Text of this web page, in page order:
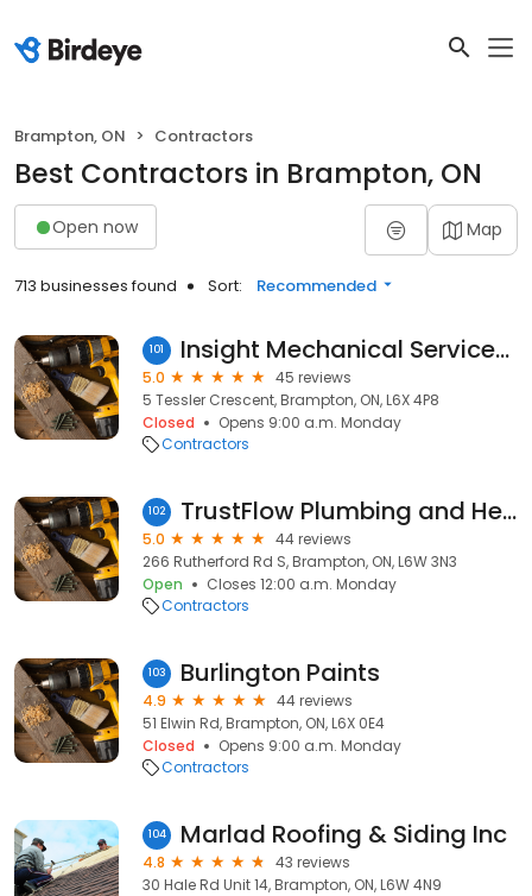
Brampton, ON Contractors
Best Contractors in Brampton, ON
Open now Map
713 businesses found Sort: Recommended
101 Insight Mechanical Services Inc.
5.0
45 reviews
5 Tessler Crescent, Brampton, ON, L6X 4P8
Closed
Opens 9:00 a.m. Monday
Contractors
102 TrustFlow Plumbing and Heating of Brampton
5.0
44 reviews
266 Rutherford Rd S, Brampton, ON, L6W 3N3
Open
Closes 12:00 a.m. Monday
Contractors
103 Burlington Paints
4.9
44 reviews
51 Elwin Rd, Brampton, ON, L6X 0E4
Closed
Opens 9:00 a.m. Monday
Contractors
104 Marlad Roofing & Siding Inc
4.8
43 reviews
30 Hale Rd Unit 14, Brampton, ON, L6W 4N9